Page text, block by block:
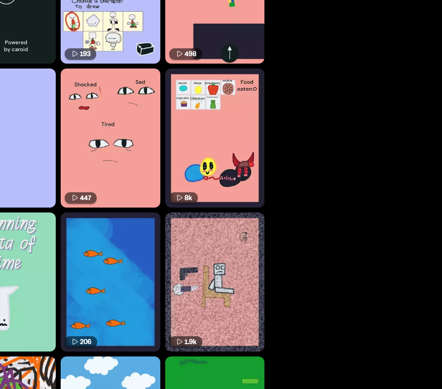
193 498
447 8k
206 1.9k